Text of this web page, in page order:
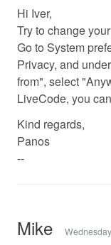
Hi Iver,
Try to change
Go to System
Privacy, and
from", select
LiveCode, you
Kind regards,
Panos
--
Mike